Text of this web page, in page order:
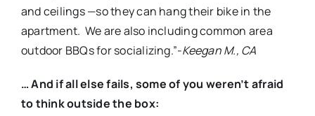
and ceilings —so they can hang their bike in the
apartment. We are also including common area
outdoor BBQs for socializing.”-Keegan M., CA
… And if all else fails, some of you weren’t afraid
to think outside the box: